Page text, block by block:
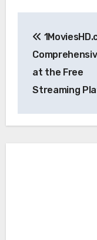
at the Free
Streaming